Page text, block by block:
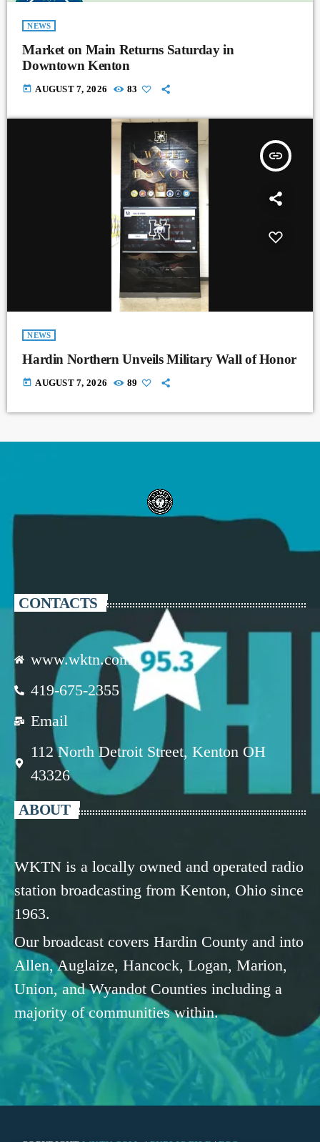
NEWS
Market on Main Returns Saturday in
Downtown Kenton
today AUGUST 7, 2026 83
insert_link
NEWS
Hardin Northern Unveils Military Wall of Honor
today AUGUST 7, 2026 89
CONTACTS
www.wktn.com
419-675-2355
Email
112 North Detroit Street, Kenton OH
43326
ABOUT
WKTN is a locally owned and operated radio
station broadcasting from Kenton, Ohio since
1963.
Our broadcast covers Hardin County and into
Allen, Auglaize, Hancock, Logan, Marion,
Union, and Wyandot Counties including a
majority of communities within.